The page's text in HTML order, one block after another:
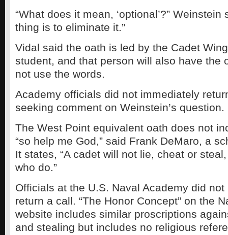
“What does it mean, ‘optional’?” Weinstein
thing is to eliminate it.”
Vidal said the oath is led by the Cadet
student, and that person will also have the
not use the words.
Academy officials did not immediately
seeking comment on Weinstein’s question.
The West Point equivalent oath does not
“so help me God,” said Frank DeMaro, a
It states, “A cadet will not lie, cheat or
who do.”
Officials at the U.S. Naval Academy did
return a call. “The Honor Concept” on the
website includes similar proscriptions
and stealing but includes no religious